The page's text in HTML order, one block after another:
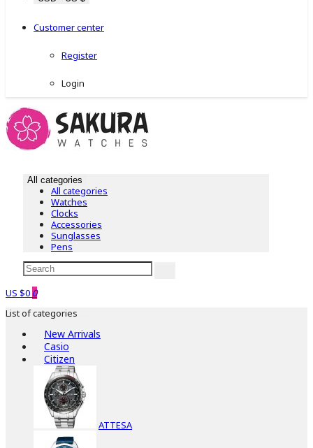
Customer center
Register
Login
All categories
All categories
Watches
Clocks
Accessories
Sunglasses
Pens
US $0 0
List of categories
New Arrivals
Casio
Citizen
ATTESA